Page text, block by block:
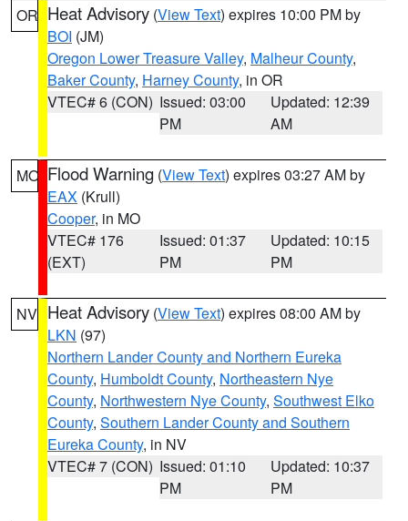
OR Heat Advisory (View Text) expires 10:00 PM by
BOI (JM)
Oregon Lower Treasure Valley, Malheur County,
Baker County, Harney County, in OR
VTEC# 6 (CON) Issued: 03:00
PM
Updated: 12:39
AM
MO Flood Warning (View Text) expires 03:27 AM by
EAX (Krull)
Cooper, in MO
VTEC# 176
(EXT)
Issued: 01:37
PM
Updated: 10:15
PM
NV Heat Advisory (View Text) expires 08:00 AM by
LKN (97)
Northern Lander County and Northern Eureka
County, Humboldt County, Northeastern Nye
County, Northwestern Nye County, Southwest Elko
County, Southern Lander County and Southern
Eureka County, in NV
VTEC# 7 (CON) Issued: 01:10
PM
Updated: 10:37
PM